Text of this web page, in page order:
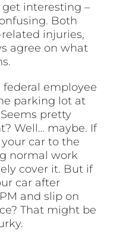
get interesting –
Both
injuries,
agree on what
federal employee
parking lot at
pretty
Well… maybe. If
car to the
normal work
cover it. But if
car after
and slip on
That might be